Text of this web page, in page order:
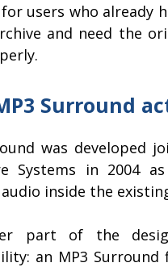
users who already
and need the
Surround
was developed
Systems in 2004
inside the
part of the
an MP3 Surround